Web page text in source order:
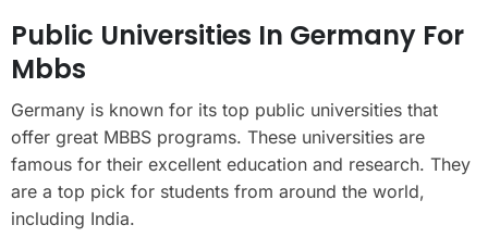
Public Universities In Germany For
Mbbs
Germany is known for its top public universities that
offer great MBBS programs. These universities are
famous for their excellent education and research. They
are a top pick for students from around the world,
including India.